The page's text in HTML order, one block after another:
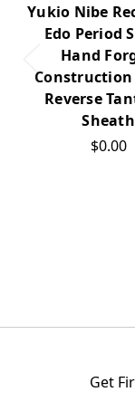
Yukio Nibe
Edo Period
Hand
Construction
Reverse
Sheath
$0.00
Get